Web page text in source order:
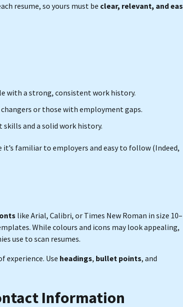
resume, so yours must be clear, relevant, and
with a strong, consistent work history.
or those with employment gaps.
and a solid work history.
it’s familiar to employers and easy to follow (Indeed,
like Arial, Calibri, or Times New Roman in size
While colours and icons may look appealing,
use to scan resumes.
experience. Use headings, bullet points, and
Information